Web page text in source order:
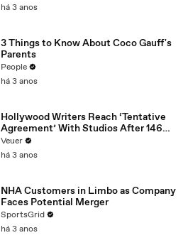
há 3 anos
3 Things to Know About Coco Gauff's
Parents
People
há 3 anos
Hollywood Writers Reach ‘Tentative
Agreement’ With Studios After 146
Day Strike
Veuer
há 3 anos
NHA Customers in Limbo as Company
Faces Potential Merger
SportsGrid
há 3 anos